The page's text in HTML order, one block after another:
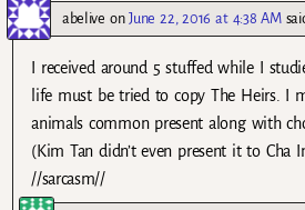
abelive onJune 22, 2016 at 4:38 AM
I received around 5 stuffed while I
life must be tried to copy The Heirs. I
animals common present along with
(Kim Tan didn’t even present it to Cha
//sarcasm//